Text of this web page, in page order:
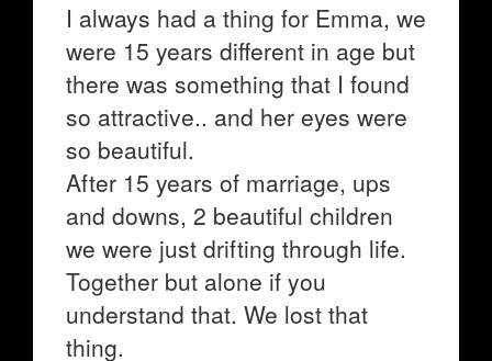
I always had a thing for Emma, we
were 15 years different in age but
there was something that I found
so attractive.. and her eyes were
so beautiful.
After 15 years of marriage, ups
and downs, 2 beautiful children
we were just drifting through life.
Together but alone if you
understand that. We lost that
thing.